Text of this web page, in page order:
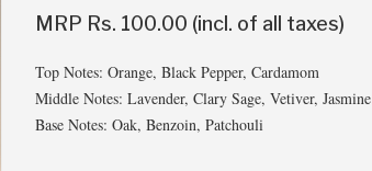
MRP Rs. 100.00 (incl. of all taxes)
Top Notes: Orange, Black Pepper, Cardamom
Middle Notes: Lavender, Clary Sage, Vetiver, Jasmine
Base Notes: Oak, Benzoin, Patchouli